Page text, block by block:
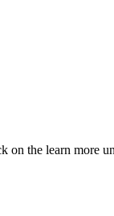
the learn more